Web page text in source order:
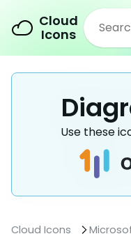
Cloud
Icons
Use these
Cloud Icons